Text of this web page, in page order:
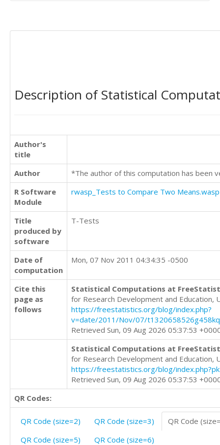
Description of Statistical
Author's
title
Author
*The author of this computation has been
R Software
Module
rwasp_Tests to Compare Two Means.wasp
Title
produced by
software
T-Tests
Date of
computation
Mon, 07 Nov 2011 04:34:35 -0500
Cite this
page as
follows
Statistical Computations at
for Research Development and Education,
https://freestatistics.org/blog/index.php?
v=date/2011/Nov/07/
Retrieved Sun, 09 Aug 2026 05:37:53
Statistical Computations at
for Research Development and Education,
https://freestatistics.org/blog/
Retrieved Sun, 09 Aug 2026 05:37:53
QR Codes:
QR Code (size=2) QR Code (size=3)
QR Code
QR Code (size=5)
QR Code (size=6)